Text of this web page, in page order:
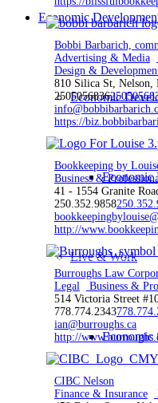
Economic
Economic
Economic
Live & Work
Economic
Bobbi Barbarich,
Advertising & Media
Design &
810 Silica St, Nelson,
2505056836
https://
Bookkeeping by
Business &
41 - 1554 Granite
250.352.9858
http://
Burroughs Law
Legal
Business &
514 Victoria Street
778.774.2343
ian@burroughs.ca
http://
CIBC Nelson
Finance & Insurance